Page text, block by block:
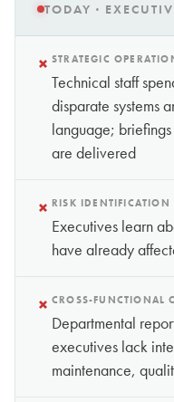
TODAY ·
× STRATEGIC
Technical staff
disparate systems
language;
are delivered
× RISK IDENTIFICATION
Executives learn
have already
× CROSS-FUNCTIONAL
Departmental
executives lack
maintenance,